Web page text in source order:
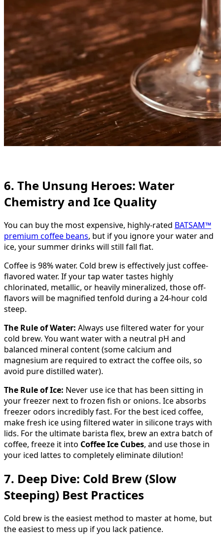
6. The Unsung Heroes: Water
Chemistry and Ice Quality
You can buy the most expensive, highly-rated BATSAM™
premium coffee beans, but if you ignore your water and
ice, your summer drinks will still fall flat.
Coffee is 98% water. Cold brew is effectively just coffee-
flavored water. If your tap water tastes highly
chlorinated, metallic, or heavily mineralized, those off-
flavors will be magnified tenfold during a 24-hour cold
steep.
The Rule of Water: Always use filtered water for your
cold brew. You want water with a neutral pH and
balanced mineral content (some calcium and
magnesium are required to extract the coffee oils, so
avoid pure distilled water).
The Rule of Ice: Never use ice that has been sitting in
your freezer next to frozen fish or onions. Ice absorbs
freezer odors incredibly fast. For the best iced coffee,
make fresh ice using filtered water in silicone trays with
lids. For the ultimate barista flex, brew an extra batch of
coffee, freeze it into Coffee Ice Cubes, and use those in
your iced lattes to completely eliminate dilution!
7. Deep Dive: Cold Brew (Slow
Steeping) Best Practices
Cold brew is the easiest method to master at home, but
the easiest to mess up if you lack patience.